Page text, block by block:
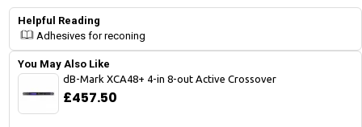
Helpful Reading
Adhesives for reconing
You May Also Like
dB-Mark XCA48+ 4-in 8-out Active Crossover
£457.50